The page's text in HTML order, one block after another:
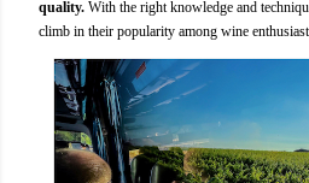
quality. With the right knowledge and
climb in their popularity among wine